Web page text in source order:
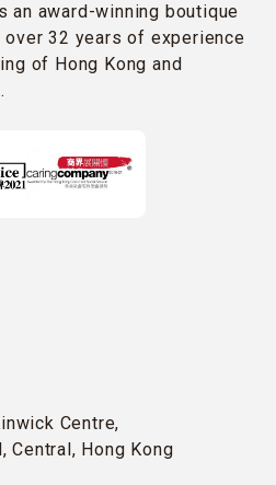
an award-winning boutique
32 years of experience
of Hong Kong and
Centre,
Central, Hong Kong